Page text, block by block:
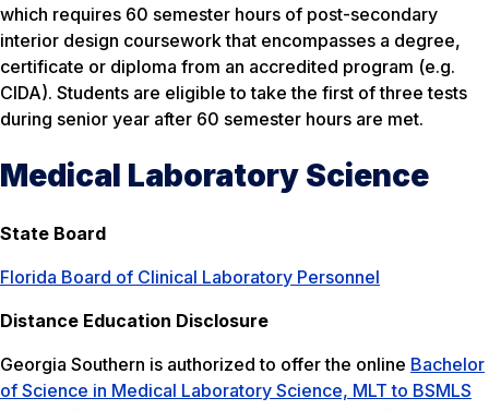
which requires 60 semester hours of post-secondary
interior design coursework that encompasses a degree,
certificate or diploma from an accredited program (e.g.
CIDA). Students are eligible to take the first of three tests
during senior year after 60 semester hours are met.
Medical Laboratory Science
State Board
Florida Board of Clinical Laboratory Personnel
Distance Education Disclosure
Georgia Southern is authorized to offer the online Bachelor
of Science in Medical Laboratory Science, MLT to BSMLS